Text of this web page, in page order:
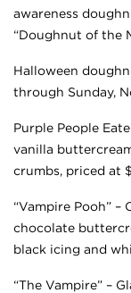
awareness
“Doughnut of the
Halloween
through Sunday,
Purple People
vanilla
crumbs, priced at
“Vampire Pooh”
chocolate
black icing and
“The Vampire” –